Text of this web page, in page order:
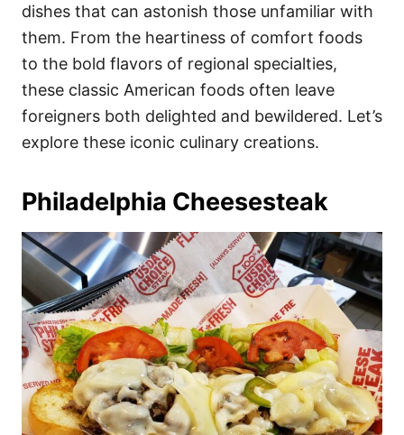
i
s
dishes that can astonish those unfamiliar with
them. From the heartiness of comfort foods
to the bold flavors of regional specialties,
these classic American foods often leave
foreigners both delighted and bewildered. Let’s
explore these iconic culinary creations.
Philadelphia Cheesesteak